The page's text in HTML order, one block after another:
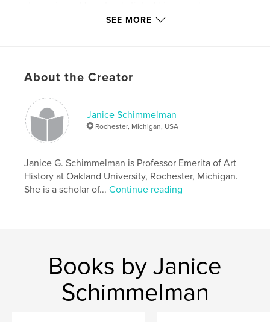
stereoviews, but also those of others, most notably
throughout these years, he began to make cartes-
Features & Details
Primary Category:
Additional Categories Paris,Biographies & Memoirs
Project Option:Standard Landscape, 10×8 in, 25×20
cm
Keywords
stereoviews , 19th-century , Collodion Press
SEE MORE
About the Creator
Janice Schimmelman
Rochester, Michigan, USA
Janice G. Schimmelman is Professor Emerita of Art
History at Oakland University, Rochester, Michigan.
She is a scholar of...Continue reading
Books by Janice
Schimmelman